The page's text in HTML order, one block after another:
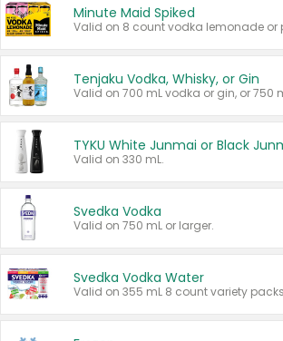
Minute Maid Spiked
Tenjaku Vodka, Whisky, or Gin
Valid on 330 mL.
Svedka Vodka
Valid on 750 mL or larger.
Svedka Vodka Water
Valid on 355 mL 8 count variety